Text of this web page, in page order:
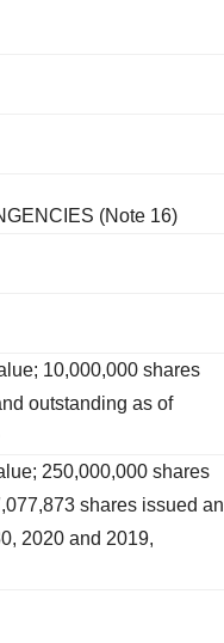
(Note 16)
10,000,000 shares
outstanding as of
250,000,000 shares
shares issued
2020 and 2019,